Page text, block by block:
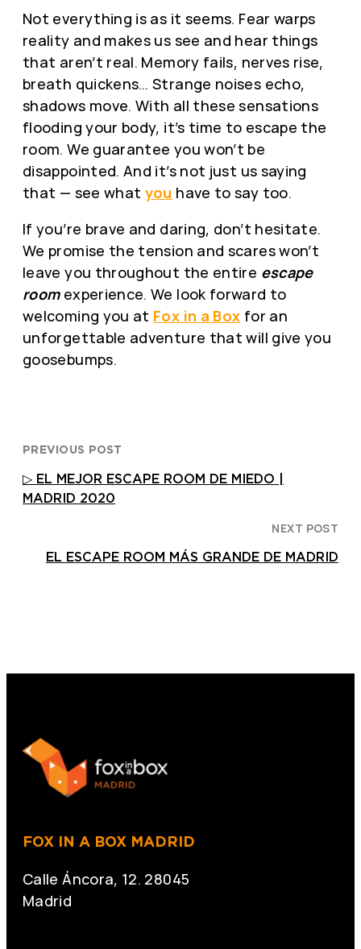
Not everything is as it seems. Fear warps
reality and makes us see and hear things
that aren’t real. Memory fails, nerves rise,
breath quickens… Strange noises echo,
shadows move. With all these sensations
flooding your body, it’s time to escape the
room. We guarantee you won’t be
disappointed. And it’s not just us saying
that — see what you have to say too.
If you’re brave and daring, don’t hesitate.
We promise the tension and scares won’t
leave you throughout the entire escape
roomexperience. We look forward to
welcoming you at Fox in a Box for an
unforgettable adventure that will give you
goosebumps.
PREVIOUS POST
▷ EL MEJOR ESCAPE ROOM DE MIEDO |
MADRID 2020
NEXT POST
EL ESCAPE ROOM MÁS GRANDE DE MADRID
FOX IN A BOX MADRID
Calle Áncora, 12. 28045
Madrid